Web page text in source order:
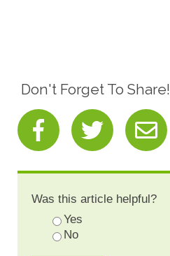
Don't Forget To Share!
Was this article helpful?
Yes
No